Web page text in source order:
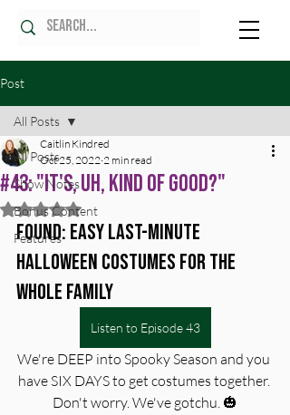
Post
All Posts
Show Notes
Bonus Content
Features
All Posts
#43: "It's, Uh, Kind Of Good?"
Caitlin Kindred
Oct 25, 2022 2 min read
Rated NaN out of 5 stars.
Found: Easy Last-Minute
Halloween Costumes for the
Whole Family
Listen to Episode 43
We're DEEP into Spooky Season and you
have SIX DAYS to get costumes together.
Don't worry. We've gotchu. 🎃